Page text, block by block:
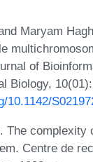
Maryam
of
Biology,
10.1142/
The complexity
Centre de